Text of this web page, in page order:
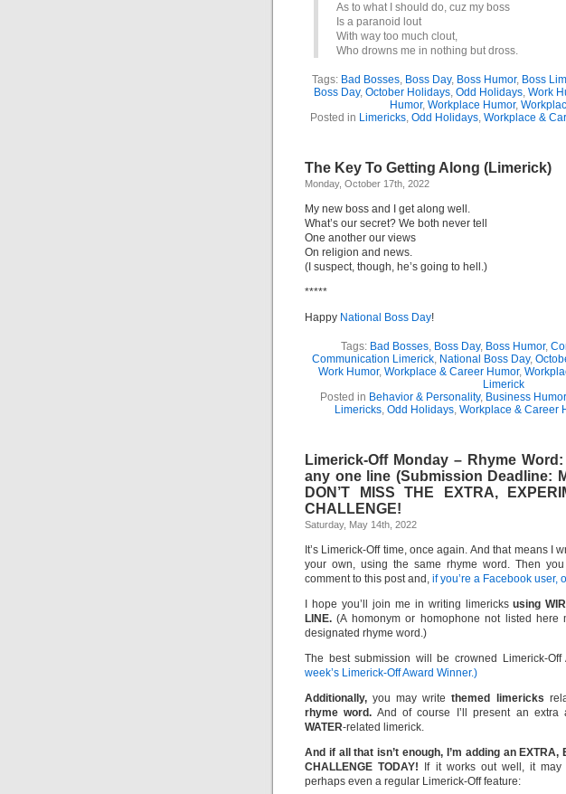
As to what I should do, cuz my boss
Is a paranoid lout
With way too much clout,
Who drowns me in nothing but dross.
Tags: Bad Bosses, Boss Day, Boss Humor, Boss
Boss Day, October Holidays, Odd Holidays, Work
Humor, Workplace Humor,
Posted in Limericks, Odd Holidays, Workplace &
The Key To Getting Along (Limerick)
Monday, October 17th, 2022
My new boss and I get along well.
What’s our secret? We both never tell
One another our views
On religion and news.
(I suspect, though, he’s going to hell.)
*****
Happy National Boss Day!
Tags: Bad Bosses, Boss Day, Boss Humor,
Communication Limerick, National Boss Day,
Work Humor, Workplace & Career Humor,
Limerick
Posted in Behavior & Personality, Business Humor
Limericks, Odd Holidays, Workplace & Career
Limerick-Off Monday – Rhyme
any one line (Submission Deadline:
DON’T MISS THE EXTRA,
CHALLENGE!
Saturday, May 14th, 2022
It’s Limerick-Off time, once again. And that means I
your own, using the same rhyme word. Then
comment to this post and, if you’re a Facebook user,
I hope you’ll join me in writing limericksusing
LINE. (A homonym or homophone not listed
designated rhyme word.)
The best submission will be crowned Limerick-
week’s Limerick-Off Award Winner.)
Additionally, you may writethemed limericks
rhyme word. And of course I’ll present an
WATER-related limerick.
And if all that isn’t enough, I’m adding an EXTRA,
CHALLENGE TODAY! If it works out well, it may
perhaps even a regular Limerick-Off feature: